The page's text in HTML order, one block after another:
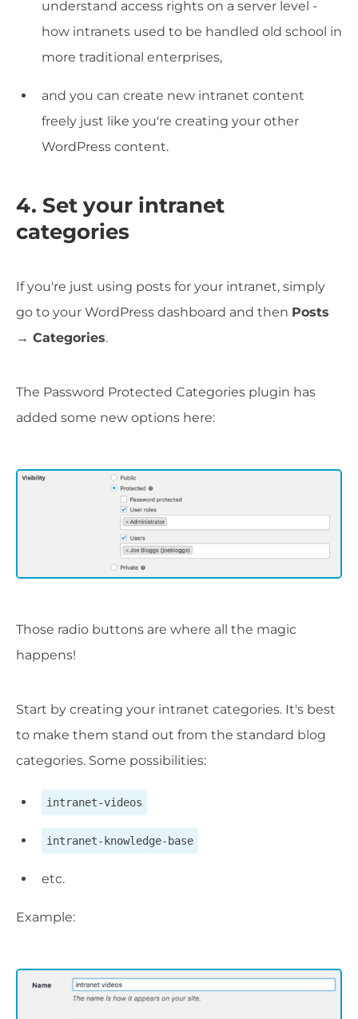
understand access rights on a server level -
how intranets used to be handled old school in
more traditional enterprises,
and you can create new intranet content
freely just like you're creating your other
WordPress content.
4. Set your intranet
categories
If you're just using posts for your intranet, simply
go to your WordPress dashboard and then Posts
→ Categories.
The Password Protected Categories plugin has
added some new options here:
Those radio buttons are where all the magic
happens!
Start by creating your intranet categories. It's best
to make them stand out from the standard blog
categories. Some possibilities:
intranet-videos
intranet-knowledge-base
etc.
Example: